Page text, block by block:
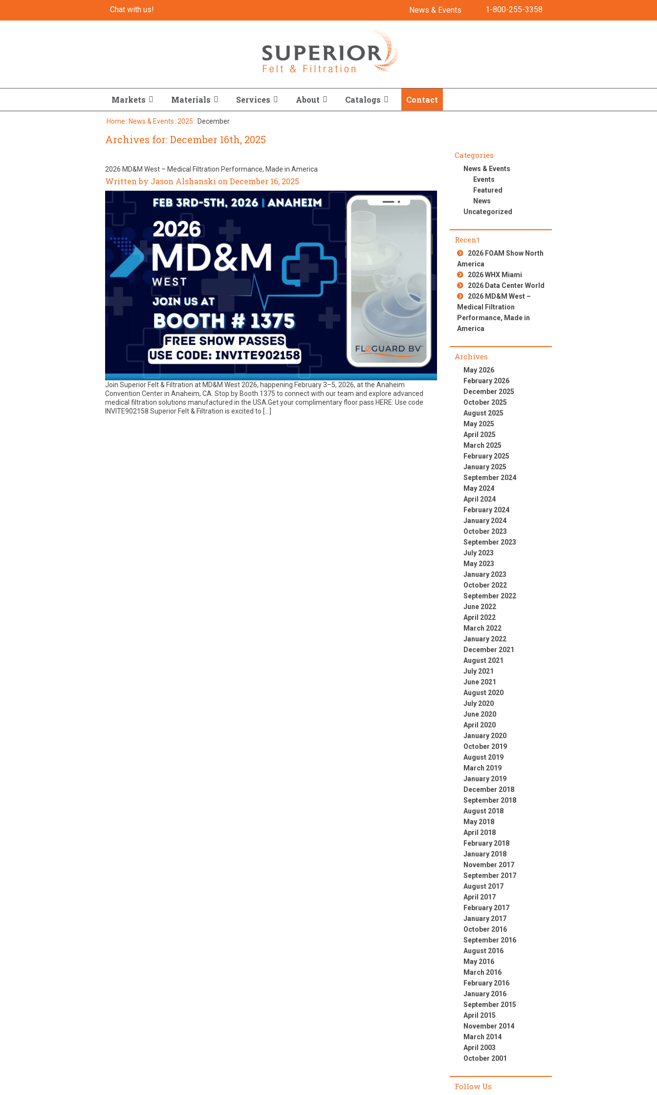
Chat with us! News & Events 1-800-255-3358
Markets Materials Services About Catalogs Contact
Home : News & Events :2025 : December
Archives for: December 16th, 2025
2026 MD&M West – Medical Filtration Performance, Made in America
Written by Jason Alshanski on December 16, 2025
Join Superior Felt & Filtration at MD&M West 2026, happening February 3–5, 2026, at the Anaheim
Convention Center in Anaheim, CA. Stop by Booth 1375 to connect with our team and explore advanced
medical filtration solutions manufactured in the USA.Get your complimentary floor pass HERE: Use code
INVITE902158 Superior Felt & Filtration is excited to […]
Categories
News & Events
Events
Featured
News
Uncategorized
Recent
2026 FOAM Show North
America
2026 WHX Miami
2026 Data Center World
2026 MD&M West –
Medical Filtration
Performance, Made in
America
Archives
May 2026
February 2026
December 2025
October 2025
August 2025
May 2025
April 2025
March 2025
February 2025
January 2025
September 2024
May 2024
April 2024
February 2024
January 2024
October 2023
September 2023
July 2023
May 2023
January 2023
October 2022
September 2022
June 2022
April 2022
March 2022
January 2022
December 2021
August 2021
July 2021
June 2021
August 2020
July 2020
June 2020
April 2020
January 2020
October 2019
August 2019
March 2019
January 2019
December 2018
September 2018
August 2018
May 2018
April 2018
February 2018
January 2018
November 2017
September 2017
August 2017
April 2017
February 2017
January 2017
October 2016
September 2016
August 2016
May 2016
March 2016
February 2016
January 2016
September 2015
April 2015
November 2014
March 2014
April 2003
October 2001
Follow Us